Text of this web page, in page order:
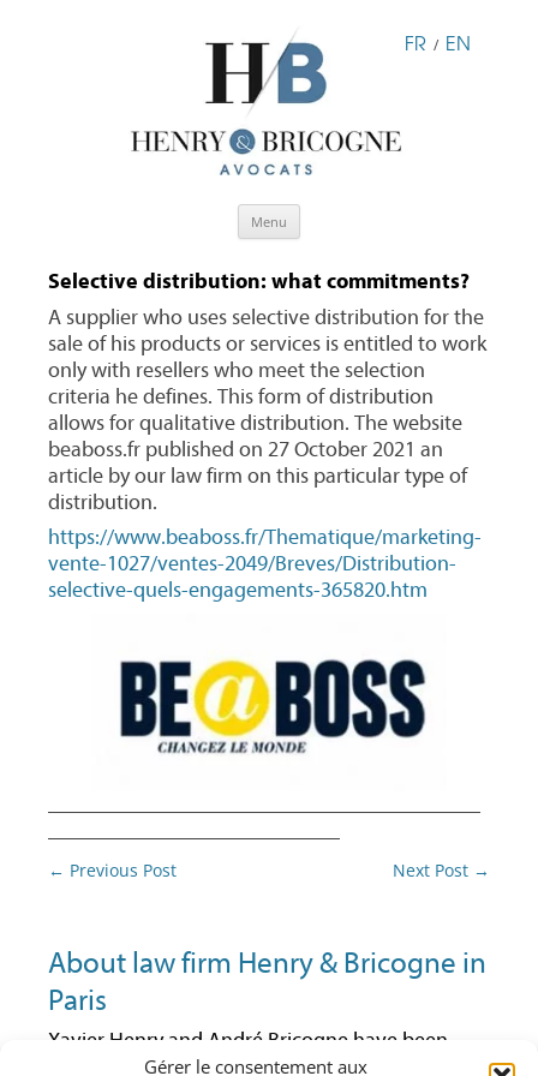
Gérer le consentement aux
FR / EN
Menu
Selective distribution: what commitments?
A supplier who uses selective distribution for the
sale of his products or services is entitled to work
only with resellers who meet the selection
criteria he defines. This form of distribution
allows for qualitative distribution. The website
beaboss.fr published on 27 October 2021 an
article by our law firm on this particular type of
distribution.
https://www.beaboss.fr/Thematique/marketing-
vente-1027/ventes-2049/Breves/Distribution-
selective-quels-engagements-365820.htm
Post
← Previous Post Next Post →
About law firm Henry & Bricogne in
Paris
Xavier Henry and André Bricogne have been
lawyers at the Paris Bar since 1992 and 1997